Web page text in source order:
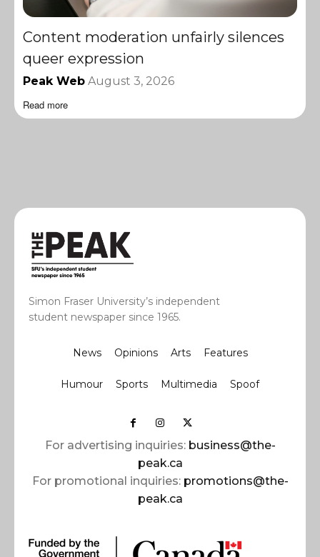
Content moderation unfairly silences
queer expression
Peak Web August 3, 2026
Read more
Simon Fraser University’s independent
student newspaper since 1965.
News Opinions Arts Features
Humour Sports Multimedia Spoof
For advertising inquiries: business@the-
peak.ca
For promotional inquiries: promotions@the-
peak.ca